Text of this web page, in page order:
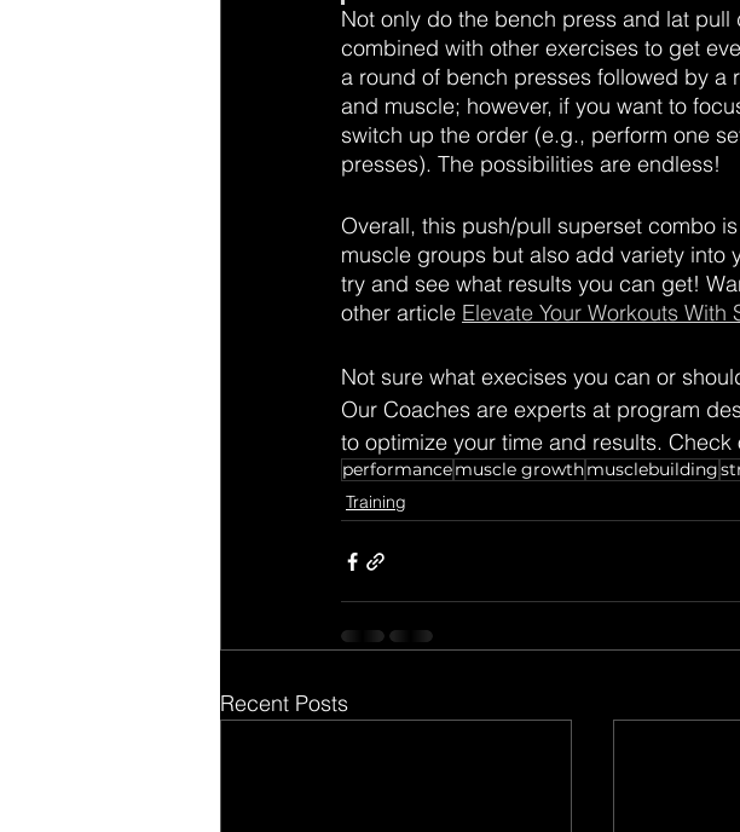
Not only do the bench press and lat
combined with other exercises to get
a round of bench presses followed by
and muscle; however, if you want to
switch up the order (e.g., perform one
presses). The possibilities are endless!
Overall, this push/pull superset combo
muscle groups but also add variety into
try and see what results you can get!
other article Elevate Your Workouts With
Not sure what execises you can or
Our Coaches are experts at program
to optimize your time and results. Check
performancemuscle growthmusclebuilding
Training
Recent Posts